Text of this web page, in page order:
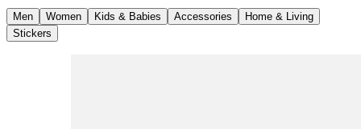
Men Women Kids & Babies Accessories
Home & Living
Stickers